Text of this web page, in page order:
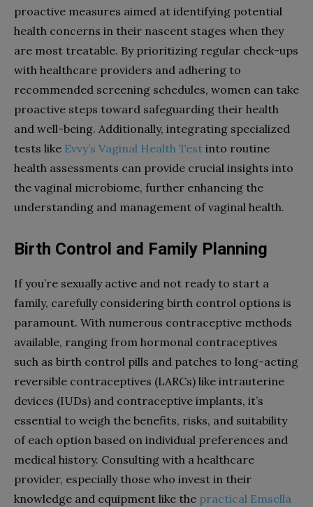
proactive measures aimed at identifying potential
health concerns in their nascent stages when they
are most treatable. By prioritizing regular check-ups
with healthcare providers and adhering to
recommended screening schedules, women can take
proactive steps toward safeguarding their health
and well-being. Additionally, integrating specialized
tests like Evvy’s Vaginal Health Test into routine
health assessments can provide crucial insights into
the vaginal microbiome, further enhancing the
understanding and management of vaginal health.
Birth Control and Family Planning
If you’re sexually active and not ready to start a
family, carefully considering birth control options is
paramount. With numerous contraceptive methods
available, ranging from hormonal contraceptives
such as birth control pills and patches to long-acting
reversible contraceptives (LARCs) like intrauterine
devices (IUDs) and contraceptive implants, it’s
essential to weigh the benefits, risks, and suitability
of each option based on individual preferences and
medical history. Consulting with a healthcare
provider, especially those who invest in their
knowledge and equipment like the practical Emsella